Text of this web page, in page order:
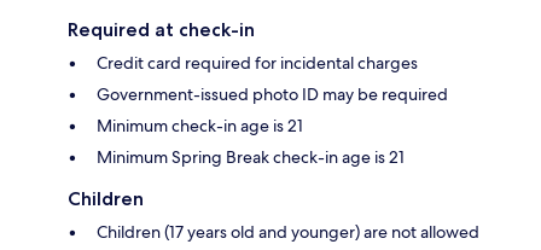
Required at check-in
Credit card required for incidental charges
Government-issued photo ID may be required
Minimum check-in age is 21
Minimum Spring Break check-in age is 21
Children
Children (17 years old and younger) are not allowed